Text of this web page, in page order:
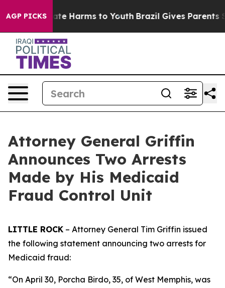
AGP PICKS
to Abate Harms to Youth Brazil Gives Parents
Attorney General Griffin
Announces Two Arrests
Made by His Medicaid
Fraud Control Unit
LITTLE ROCK – Attorney General Tim Griffin issued
the following statement announcing two arrests for
Medicaid fraud:
“On April 30, Porcha Birdo, 35, of West Memphis, was